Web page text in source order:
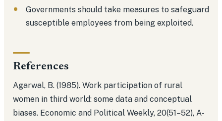
Governments should take measures to safeguard
susceptible employees from being exploited.
References
Agarwal, B. (1985). Work participation of rural
women in third world: some data and conceptual
biases. Economic and Political Weekly, 20(51–52), A-